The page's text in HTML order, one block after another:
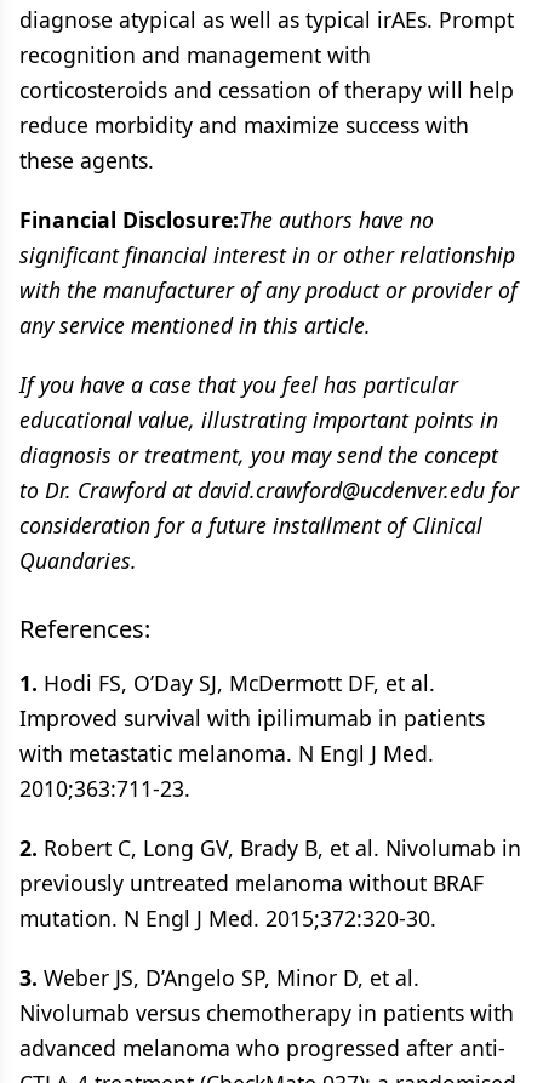
diagnose atypical as well as typical irAEs. Prompt
recognition and management with
corticosteroids and cessation of therapy will help
reduce morbidity and maximize success with
these agents.
Financial Disclosure:The authors have no
significant financial interest in or other relationship
with the manufacturer of any product or provider of
any service mentioned in this article.
If you have a case that you feel has particular
educational value, illustrating important points in
diagnosis or treatment, you may send the concept
to Dr. Crawford at david.crawford@ucdenver.edu for
consideration for a future installment of Clinical
Quandaries.
References:
1. Hodi FS, O’Day SJ, McDermott DF, et al.
Improved survival with ipilimumab in patients
with metastatic melanoma. N Engl J Med.
2010;363:711-23.
2. Robert C, Long GV, Brady B, et al. Nivolumab in
previously untreated melanoma without BRAF
mutation. N Engl J Med. 2015;372:320-30.
3. Weber JS, D’Angelo SP, Minor D, et al.
Nivolumab versus chemotherapy in patients with
advanced melanoma who progressed after anti-